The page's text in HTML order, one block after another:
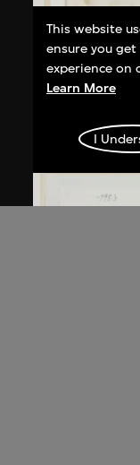
Kuramata
Kyoto table
circa 1983
This website
ensure you
experience on
Learn More
I